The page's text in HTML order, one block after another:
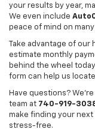
your results by year,
We even include
peace of mind on
Take advantage of
estimate monthly
behind the wheel
form can help us
Have questions?
team at 740-919-
make finding your
stress-free.